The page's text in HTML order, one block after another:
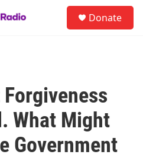
Donate
What Might
Government